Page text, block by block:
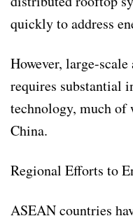
quickly to address
However, large-
requires substantial
technology, much
China.
Regional Efforts to
ASEAN countries